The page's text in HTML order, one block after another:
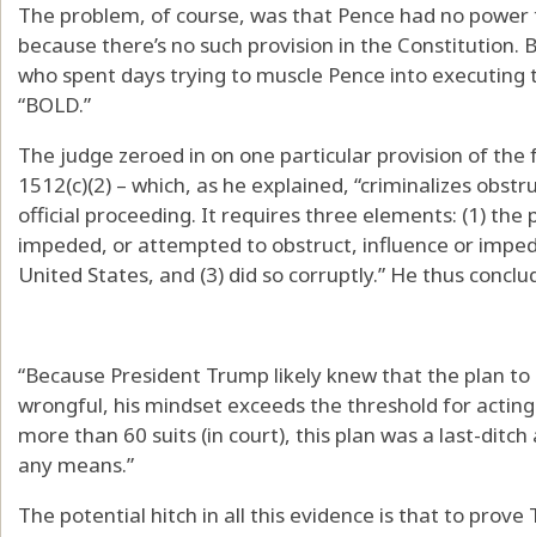
The problem, of course, was that Pence had no
because there’s no such provision in the
who spent days trying to muscle Pence into
“BOLD.”
The judge zeroed in on one particular provision of the
1512(c)(2) – which, as he explained, “criminalizes
official proceeding. It requires three elements: (1) the
impeded, or attempted to obstruct, influence or
United States, and (3) did so corruptly.” He thus
“Because President Trump likely knew that the plan
wrongful, his mindset exceeds the threshold for
more than 60 suits (in court), this plan was a last-
any means.”
The potential hitch in all this evidence is that to prove